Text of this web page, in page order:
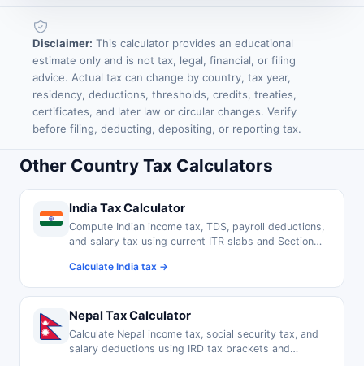
Disclaimer: This calculator provides an educational
estimate only and is not tax, legal, financial, or filing
advice. Actual tax can change by country, tax year,
residency, deductions, thresholds, credits, treaties,
certificates, and later law or circular changes. Verify
before filing, deducting, depositing, or reporting tax.
Other Country Tax Calculators
India Tax Calculator
Compute Indian income tax, TDS, payroll deductions,
and salary tax using current ITR slabs and Section
Calculate India tax →
Nepal Tax Calculator
Calculate Nepal income tax, social security tax, and
salary deductions using IRD tax brackets and